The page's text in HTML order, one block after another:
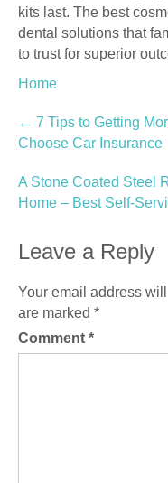
kits last. The best
dental solutions that
to trust for superior
Home
Post
navigation
← 7 Tips to Getting
Choose Car Insurance
A Stone Coated Steel
Home – Best Self-
Leave a Reply
Your email address
are marked *
Comment *